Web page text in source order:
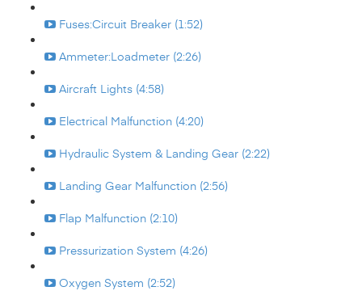
Fuses:Circuit Breaker (1:52)
Ammeter:Loadmeter (2:26)
Aircraft Lights (4:58)
Electrical Malfunction (4:20)
Hydraulic System & Landing Gear (2:22)
Landing Gear Malfunction (2:56)
Flap Malfunction (2:10)
Pressurization System (4:26)
Oxygen System (2:52)